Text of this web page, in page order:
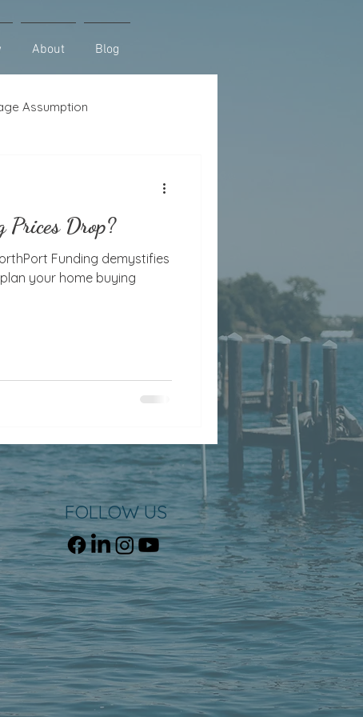
About Blog
Assumption
Drop?
Funding demystifies
your home buying
FOLLOW US